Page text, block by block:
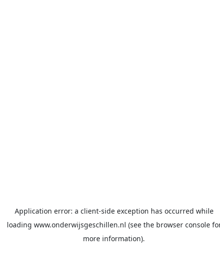
Application error: a client-side exception has occurred while
loading www.onderwijsgeschillen.nl (see the browser console
more information).